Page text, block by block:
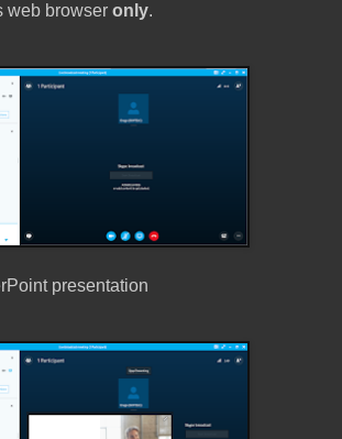
web browser only.
presentation